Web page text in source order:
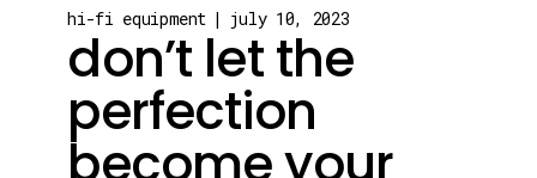
hi-fi equipment july 10, 2023
don’t let the
perfection